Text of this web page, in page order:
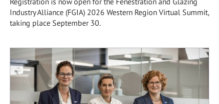
Industry Alliance (FGIA) 2026 Western Region Virtual Summit,
taking place September 30.